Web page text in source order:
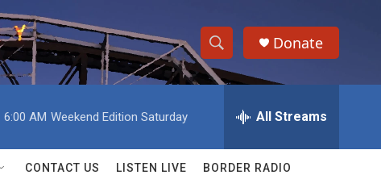
S
h
w
S
e
h
Q
Donate
6:00 AM Weekend Edition Saturday All Streams
CONTACT US LISTEN LIVE BORDER RADIO